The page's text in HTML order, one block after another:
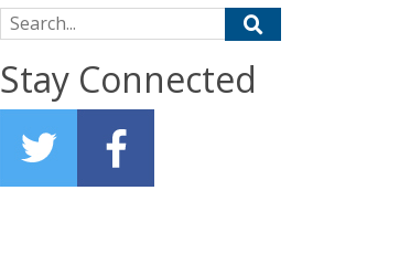
Search for:
Stay Connected